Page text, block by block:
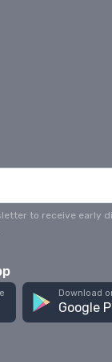
to receive early
Download
Google